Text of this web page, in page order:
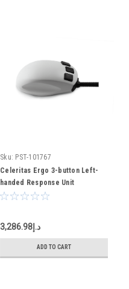
Sku: PST-101767
Celeritas Ergo 3-button Left-
handed Response Unit
د.إ3,286.98
ADD TO CART